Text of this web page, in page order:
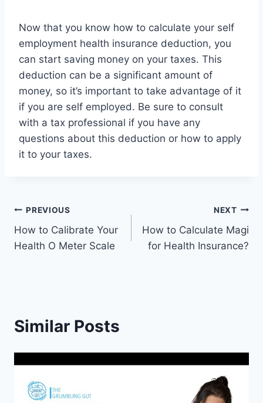
Now that you know how to calculate your self
employment health insurance deduction, you
can start saving money on your taxes. This
deduction can be a significant amount of
money, so it’s important to take advantage of it
if you are self employed. Be sure to consult
with a tax professional if you have any
questions about this deduction or how to apply
it to your taxes.
Post
navigation
PREVIOUS
How to Calibrate Your
Health O Meter Scale
NEXT
How to Calculate Magi
for Health Insurance?
Similar Posts